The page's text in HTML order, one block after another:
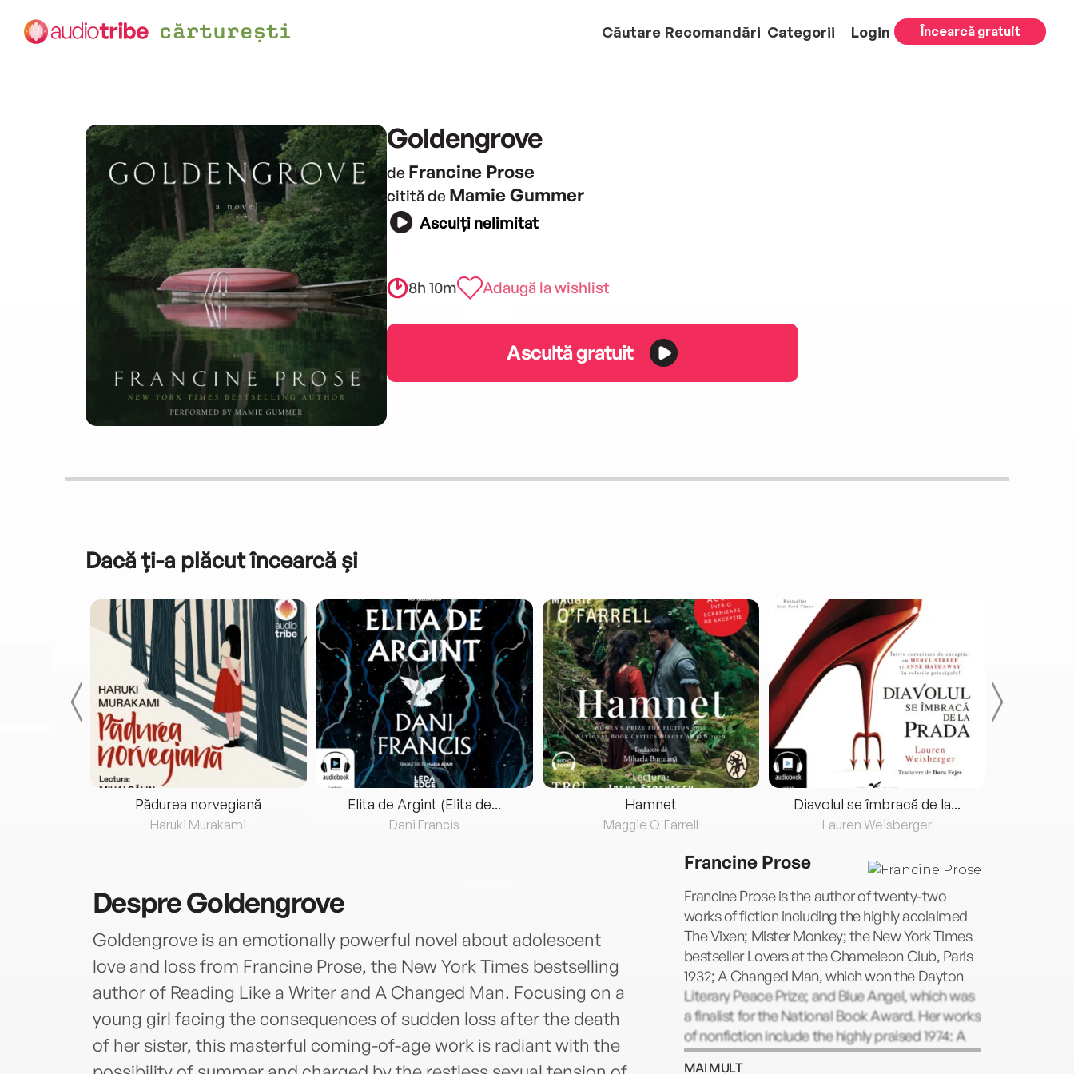
Căutare Recomandări Categorii Login Încearcă gratuit
Goldengrove
de Francine Prose
citită de Mamie Gummer
Asculți nelimitat
8h 10m Adaugă la wishlist
Ascultă gratuit
Dacă ți-a plăcut încearcă și
Pădurea norvegiană
Haruki Murakami
Elita de Argint (Elita de...
Dani Francis
Hamnet
Maggie O'Farrell
Diavolul se îmbracă de la...
Lauren Weisberger
DespreGoldengrove
Goldengrove is an emotionally powerful novel about adolescent
love and loss from Francine Prose, the New York Times bestselling
author of Reading Like a Writer and A Changed Man. Focusing on a
young girl facing the consequences of sudden loss after the death
of her sister, this masterful coming-of-age work is radiant with the
Francine Prose
Francine Prose is the author of twenty-two
works of fiction including the highly acclaimed
The Vixen; Mister Monkey; the New York Times
bestseller Lovers at the Chameleon Club, Paris
1932; A Changed Man, which won the Dayton
Literary Peace Prize; and Blue Angel, which was
a finalist for the National Book Award. Her works
of nonfiction include the highly praised 1974: A
Person History, Anne Frank: The Book, The Life,
MAI MULT